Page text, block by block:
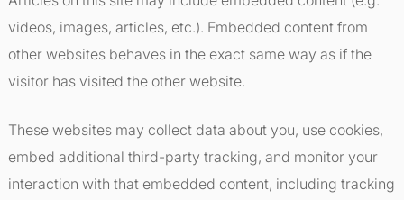
videos, images, articles, etc.). Embedded content from
other websites behaves in the exact same way as if the
visitor has visited the other website.
These websites may collect data about you, use cookies,
embed additional third-party tracking, and monitor your
interaction with that embedded content, including tracking